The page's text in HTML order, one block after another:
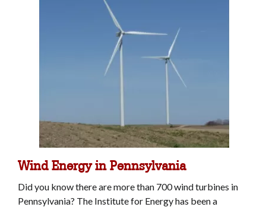
Wind Energy in Pennsylvania
Did you know there are more than 700 wind turbines in
Pennsylvania? The Institute for Energy has been a